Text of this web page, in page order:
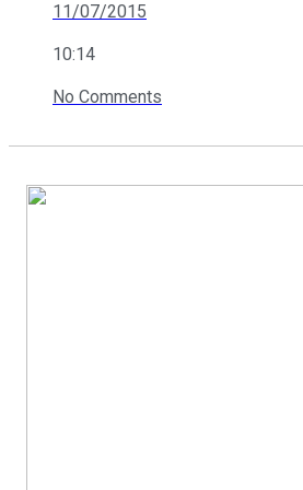
11/07/2015
10:14
No Comments